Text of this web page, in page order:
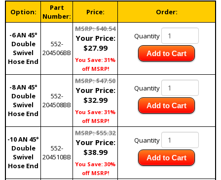
Option:
Part
Number:
Price: Order:
-6 AN 45°
Double
Swivel
Hose End
552-
204506BB
MSRP: $40.54
Your Price:
$27.99
You Save: 31%
off MSRP!
Quantity
Add to Cart
-8 AN 45°
Double
Swivel
Hose End
552-
204508BB
MSRP: $47.50
Your Price:
$32.99
You Save: 31%
off MSRP!
Quantity
Add to Cart
-10 AN 45°
Double
Swivel
Hose End
552-
204510BB
MSRP: $55.32
Your Price:
$38.99
You Save: 30%
off MSRP!
Quantity
Add to Cart